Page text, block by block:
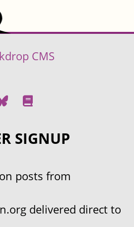
CMS
SIGNUP
posts from
delivered direct to